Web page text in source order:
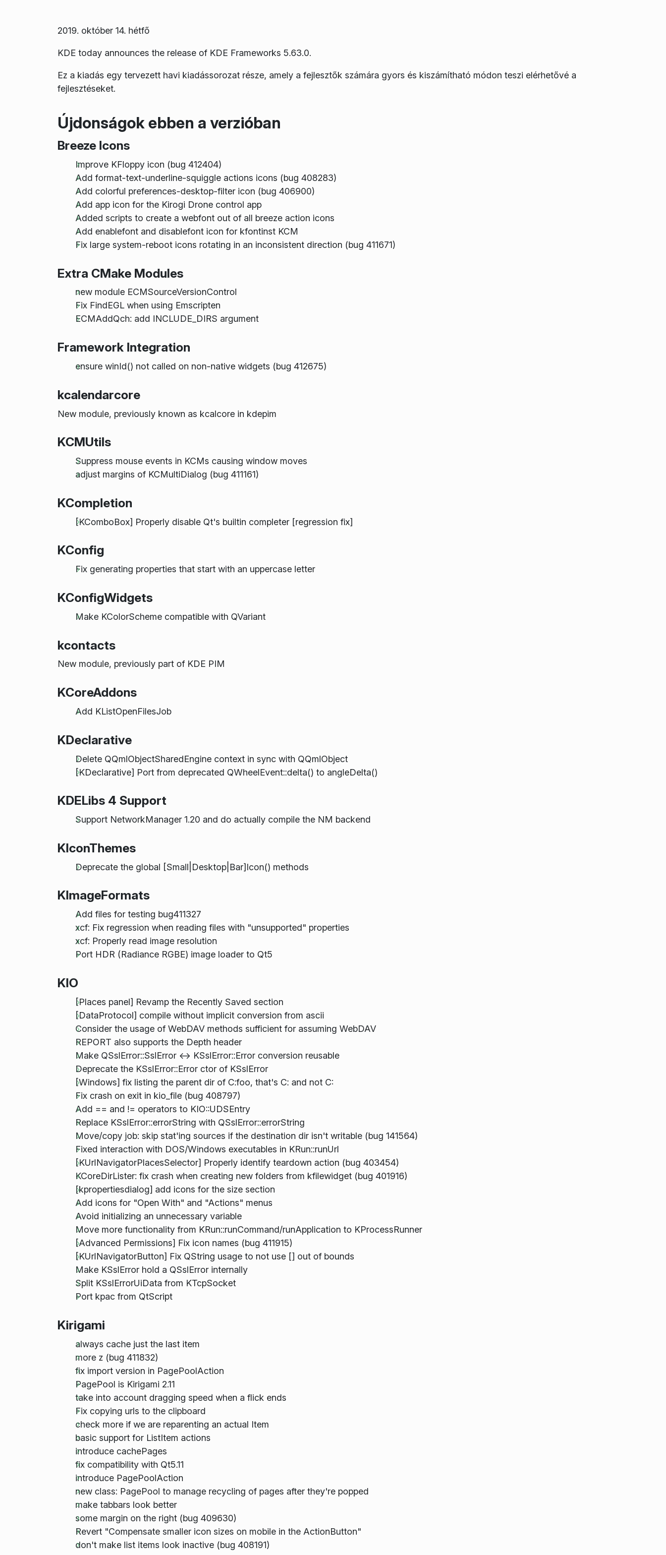
2019. október 14. hétfő
KDE today announces the release of KDE Frameworks 5.63.0.
Ez a kiadás egy tervezett havi kiadássorozat része, amely a fejlesztők számára gyors és kiszámítható módon teszi elérhetővé a
fejlesztéseket.
Újdonságok ebben a verzióban
Breeze Icons
Improve KFloppy icon (bug 412404)
Add format-text-underline-squiggle actions icons (bug 408283)
Add colorful preferences-desktop-filter icon (bug 406900)
Add app icon for the Kirogi Drone control app
Added scripts to create a webfont out of all breeze action icons
Add enablefont and disablefont icon for kfontinst KCM
Fix large system-reboot icons rotating in an inconsistent direction (bug 411671)
Extra CMake Modules
new module ECMSourceVersionControl
Fix FindEGL when using Emscripten
ECMAddQch: add INCLUDE_DIRS argument
Framework Integration
ensure winId() not called on non-native widgets (bug 412675)
kcalendarcore
New module, previously known as kcalcore in kdepim
KCMUtils
Suppress mouse events in KCMs causing window moves
adjust margins of KCMultiDialog (bug 411161)
KCompletion
[KComboBox] Properly disable Qt's builtin completer [regression fix]
KConfig
Fix generating properties that start with an uppercase letter
KConfigWidgets
Make KColorScheme compatible with QVariant
kcontacts
New module, previously part of KDE PIM
KCoreAddons
Add KListOpenFilesJob
KDeclarative
Delete QQmlObjectSharedEngine context in sync with QQmlObject
[KDeclarative] Port from deprecated QWheelEvent::delta() to angleDelta()
KDELibs 4 Support
Support NetworkManager 1.20 and do actually compile the NM backend
KIconThemes
Deprecate the global [Small|Desktop|Bar]Icon() methods
KImageFormats
Add files for testing bug411327
xcf: Fix regression when reading files with "unsupported" properties
xcf: Properly read image resolution
Port HDR (Radiance RGBE) image loader to Qt5
KIO
[Places panel] Revamp the Recently Saved section
[DataProtocol] compile without implicit conversion from ascii
Consider the usage of WebDAV methods sufficient for assuming WebDAV
REPORT also supports the Depth header
Make QSslError::SslError <-> KSslError::Error conversion reusable
Deprecate the KSslError::Error ctor of KSslError
[Windows] fix listing the parent dir of C:foo, that's C: and not C:
Fix crash on exit in kio_file (bug 408797)
Add == and != operators to KIO::UDSEntry
Replace KSslError::errorString with QSslError::errorString
Move/copy job: skip stat'ing sources if the destination dir isn't writable (bug 141564)
Fixed interaction with DOS/Windows executables in KRun::runUrl
[KUrlNavigatorPlacesSelector] Properly identify teardown action (bug 403454)
KCoreDirLister: fix crash when creating new folders from kfilewidget (bug 401916)
[kpropertiesdialog] add icons for the size section
Add icons for "Open With" and "Actions" menus
Avoid initializing an unnecessary variable
Move more functionality from KRun::runCommand/runApplication to KProcessRunner
[Advanced Permissions] Fix icon names (bug 411915)
[KUrlNavigatorButton] Fix QString usage to not use [] out of bounds
Make KSslError hold a QSslError internally
Split KSslErrorUiData from KTcpSocket
Port kpac from QtScript
Kirigami
always cache just the last item
more z (bug 411832)
fix import version in PagePoolAction
PagePool is Kirigami 2.11
take into account dragging speed when a flick ends
Fix copying urls to the clipboard
check more if we are reparenting an actual Item
basic support for ListItem actions
introduce cachePages
fix compatibility with Qt5.11
introduce PagePoolAction
new class: PagePool to manage recycling of pages after they're popped
make tabbars look better
some margin on the right (bug 409630)
Revert "Compensate smaller icon sizes on mobile in the ActionButton"
don't make list items look inactive (bug 408191)